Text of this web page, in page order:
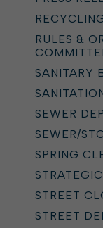
RULES &
SANITARY
SEWER
SEWER/
SPRING
STREET
STREET